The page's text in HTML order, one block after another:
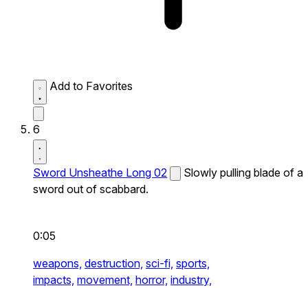
Add to Favorites
6
Sword Unsheathe Long 02
Slowly pulling blade of a
sword out of scabbard.
0:05
weapons, destruction, sci-fi, sports,
impacts, movement, horror, industry,